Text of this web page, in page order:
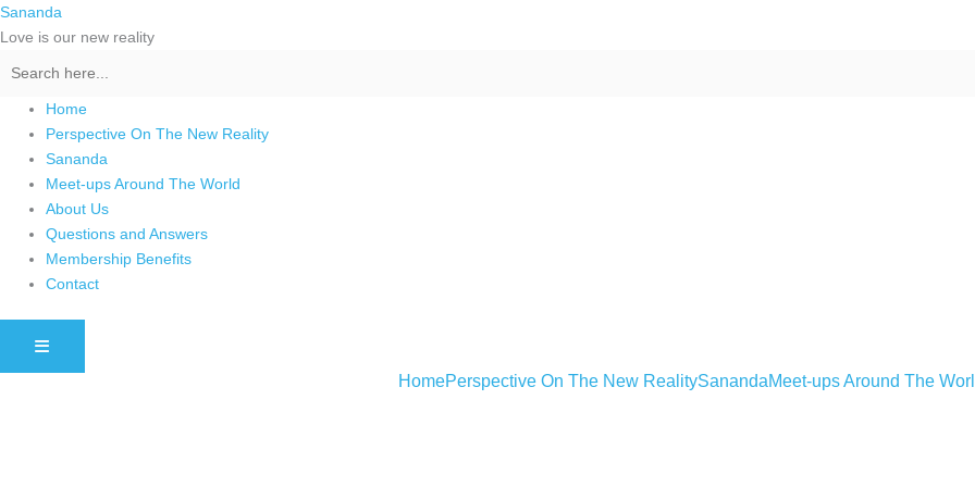
Skip
to
Sananda
Love is our new reality
Home
Perspective On The New Reality
Sananda
Meet-ups Around The World
About Us
Questions and Answers
Membership Benefits
Contact
HAMBURGER TOGGLE MENU
HomePerspective On The New RealitySanandaMeet-ups Around The